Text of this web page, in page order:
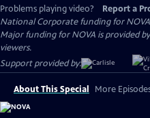
Problems playing video?
Report a
National Corporate funding for
Major funding for NOVA is provided
viewers.
Support provided by:
About This Special More